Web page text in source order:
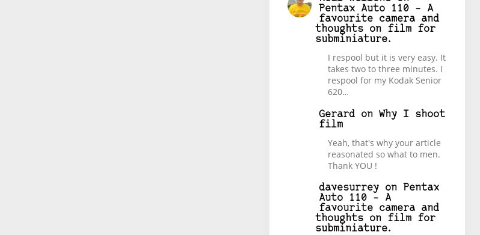
Pentax Auto 110 – A
favourite camera and
thoughts on film for
subminiature.
I respool but it is very easy. It
takes two to three minutes. I
respool for my Kodak Senior
620…
Gerard on Why I shoot
film
Yeah, that's why your article
reasonated so what to men.
Thank YOU !
davesurrey on
Pentax
Auto 110 – A
favourite camera and
thoughts on film for
subminiature.